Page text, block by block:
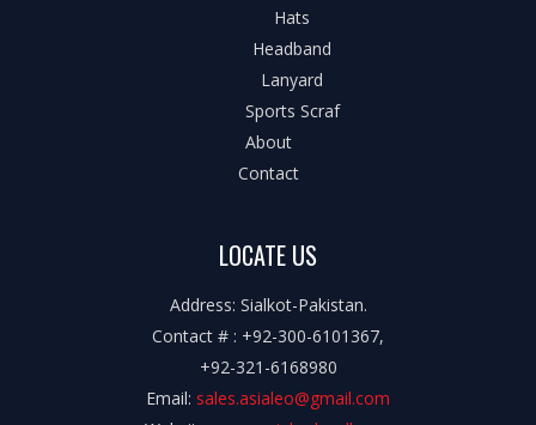
Hats
Headband
Lanyard
Sports Scraf
About
Contact
LOCATE US
Address: Sialkot-Pakistan.
Contact # : +92-300-6101367,
+92-321-6168980
Email: sales.asialeo@gmail.com